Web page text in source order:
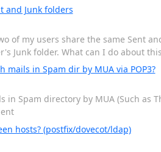
and Junk folders
of my users share the same Sent
Junk folder. What can I do about
mails in Spam dir by MUA via POP3?
in Spam directory by MUA (Such as
hosts? (postfix/dovecot/ldap)